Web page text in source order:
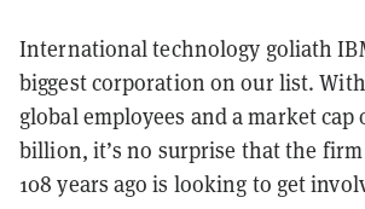
International technology goliath
biggest corporation on our list.
global employees and a market cap
billion, it’s no surprise that the
108 years ago is looking to get